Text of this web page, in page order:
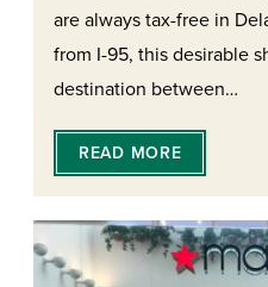
are always tax-free in
from I-95, this desirable
destination between…
READ MORE